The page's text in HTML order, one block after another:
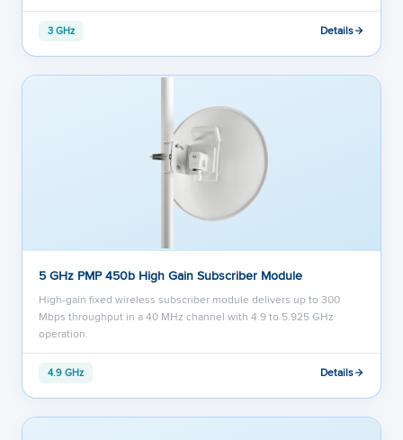
3 GHz Details
5 GHz PMP 450b High Gain Subscriber Module
High-gain fixed wireless subscriber module delivers up to 300
Mbps throughput in a 40 MHz channel with 4.9 to 5.925 GHz
operation.
4.9 GHz Details